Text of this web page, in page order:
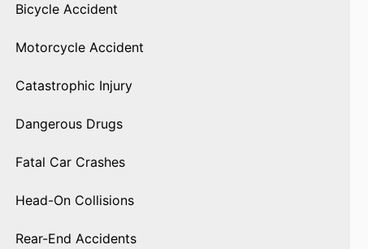
Bicycle Accident
Motorcycle Accident
Catastrophic Injury
Dangerous Drugs
Fatal Car Crashes
Head-On Collisions
Rear-End Accidents